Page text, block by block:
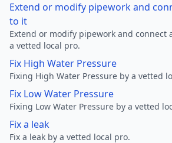
Extend or modify pipework and
to it
Extend or modify pipework and connect
a vetted local pro.
Fix High Water Pressure
Fixing High Water Pressure by a vetted
Fix Low Water Pressure
Fixing Low Water Pressure by a vetted
Fix a leak
Fix a leak by a vetted local pro.